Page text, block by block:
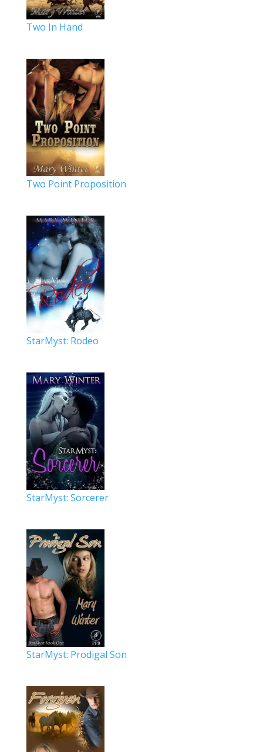
Two In Hand
Two Point Proposition
StarMyst: Rodeo
StarMyst: Sorcerer
StarMyst: Prodigal Son